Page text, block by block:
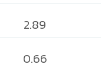
2.89
0.66